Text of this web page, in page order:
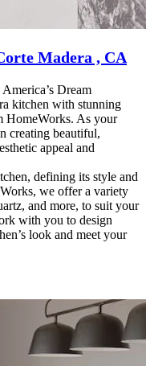
Madera , CA
Dream
kitchen with stunning
HomeWorks. As your
creating beautiful,
appeal and
defining its style and
we offer a variety
and more, to suit your
with you to design
look and meet your